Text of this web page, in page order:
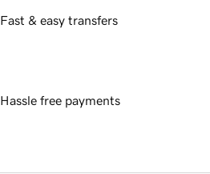
Fast & easy transfers
Hassle free payments